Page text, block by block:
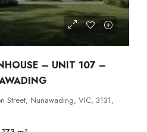
– UNIT 107 –
Street, Nunawading, VIC, 3131,